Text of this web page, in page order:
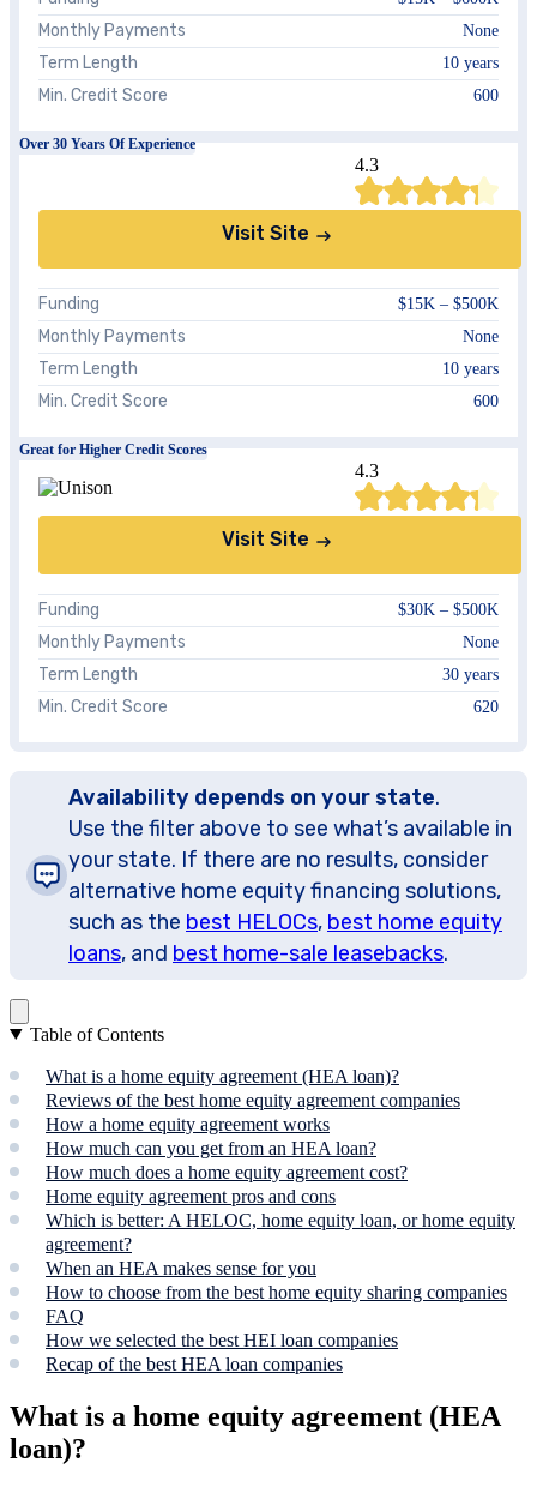
Monthly Payments None
Term Length 10 years
Min. Credit Score 600
Over 30 Years Of Experience
4.3
Visit Site
Funding $15K – $500K
Monthly Payments None
Term Length 10 years
Min. Credit Score 600
Great for Higher Credit Scores
4.3
Visit Site
Funding $30K – $500K
Monthly Payments None
Term Length 30 years
Min. Credit Score 620
Availability depends on your state.
Use the filter above to see what’s available in
your state. If there are no results, consider
alternative home equity financing solutions,
such as the best HELOCs, best home equity
loans, and best home-sale leasebacks.
Table of Contents
What is a home equity agreement (HEA loan)?
Reviews of the best home equity agreement companies
How a home equity agreement works
How much can you get from an HEA loan?
How much does a home equity agreement cost?
Home equity agreement pros and cons
Which is better: A HELOC, home equity loan, or home equity
agreement?
When an HEA makes sense for you
How to choose from the best home equity sharing companies
FAQ
How we selected the best HEI loan companies
Recap of the best HEA loan companies
What is a home equity agreement (HEA
loan)?